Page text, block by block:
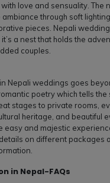
love and sensuality. The
through soft
pieces. Nepali
a nest that holds the
couples.
Nepali weddings goes
poetry which tells the
stages to private rooms,
heritage, and beautiful
easy and majestic
on different packages
in Nepal-FAQs